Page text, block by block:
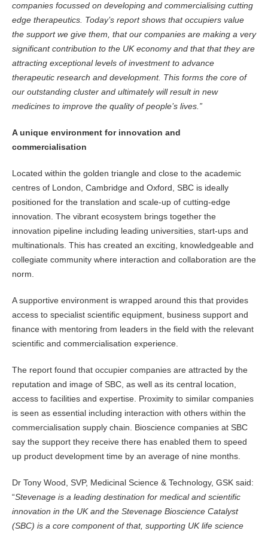
companies focussed on developing and commercialising cutting
edge therapeutics. Today’s report shows that occupiers value
the support we give them, that our companies are making a very
significant contribution to the UK economy and that that they are
attracting exceptional levels of investment to advance
therapeutic research and development. This forms the core of
our outstanding cluster and ultimately will result in new
medicines to improve the quality of people’s lives.”
A unique environment for innovation and
commercialisation
Located within the golden triangle and close to the academic
centres of London, Cambridge and Oxford, SBC is ideally
positioned for the translation and scale-up of cutting-edge
innovation. The vibrant ecosystem brings together the
innovation pipeline including leading universities, start-ups and
multinationals. This has created an exciting, knowledgeable and
collegiate community where interaction and collaboration are the
norm.
A supportive environment is wrapped around this that provides
access to specialist scientific equipment, business support and
finance with mentoring from leaders in the field with the relevant
scientific and commercialisation experience.
The report found that occupier companies are attracted by the
reputation and image of SBC, as well as its central location,
access to facilities and expertise. Proximity to similar companies
is seen as essential including interaction with others within the
commercialisation supply chain. Bioscience companies at SBC
say the support they receive there has enabled them to speed
up product development time by an average of nine months.
Dr Tony Wood, SVP, Medicinal Science & Technology, GSK said:
“Stevenage is a leading destination for medical and scientific
innovation in the UK and the Stevenage Bioscience Catalyst
(SBC) is a core component of that, supporting UK life science